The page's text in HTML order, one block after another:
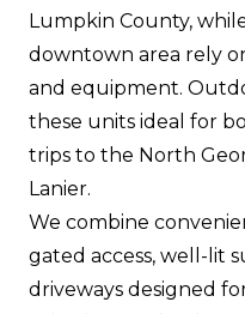
Lumpkin County,
downtown area rely
and equipment.
these units ideal for
trips to the North
Lanier.
We combine
gated access, well-lit
driveways designed